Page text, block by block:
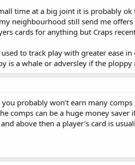
time at a big joint it is probably
neighbourhood still send me
cards for anything but Craps
used to track play with greater ease
is a whale or adversley if the
probably won’t earn many
comps can be a huge money
above then a player’s card is